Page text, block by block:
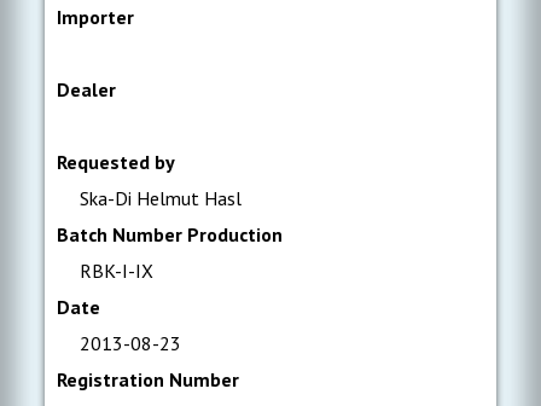
Importer
Dealer
Requested by
Ska-Di Helmut Hasl
Batch Number Production
RBK-I-IX
Date
2013-08-23
Registration Number